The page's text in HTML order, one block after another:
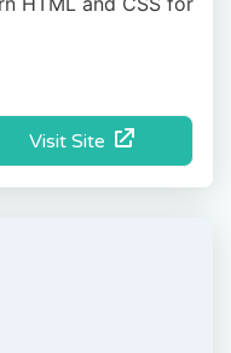
Visit Site